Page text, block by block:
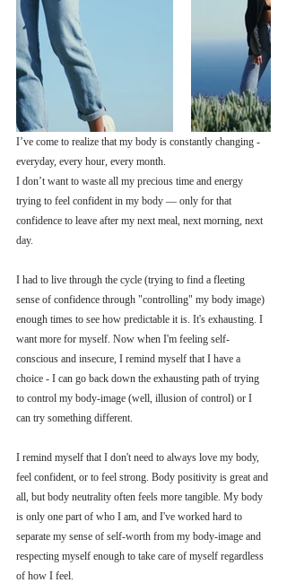
I’ve come to realize that my body is constantly changing -
everyday, every hour, every month.
I don’t want to waste all my precious time and energy
trying to feel confident in my body — only for that
confidence to leave after my next meal, next morning, next
day.
I had to live through the cycle (trying to find a fleeting
sense of confidence through "controlling" my body image)
enough times to see how predictable it is. It's exhausting. I
want more for myself. Now when I'm feeling self-
conscious and insecure, I remind myself that I have a
choice - I can go back down the exhausting path of trying
to control my body-image (well, illusion of control) or I
can try something different.
I remind myself that I don't need to always love my body,
feel confident, or to feel strong. Body positivity is great and
all, but body neutrality often feels more tangible. My body
is only one part of who I am, and I've worked hard to
separate my sense of self-worth from my body-image and
respecting myself enough to take care of myself regardless
of how I feel.